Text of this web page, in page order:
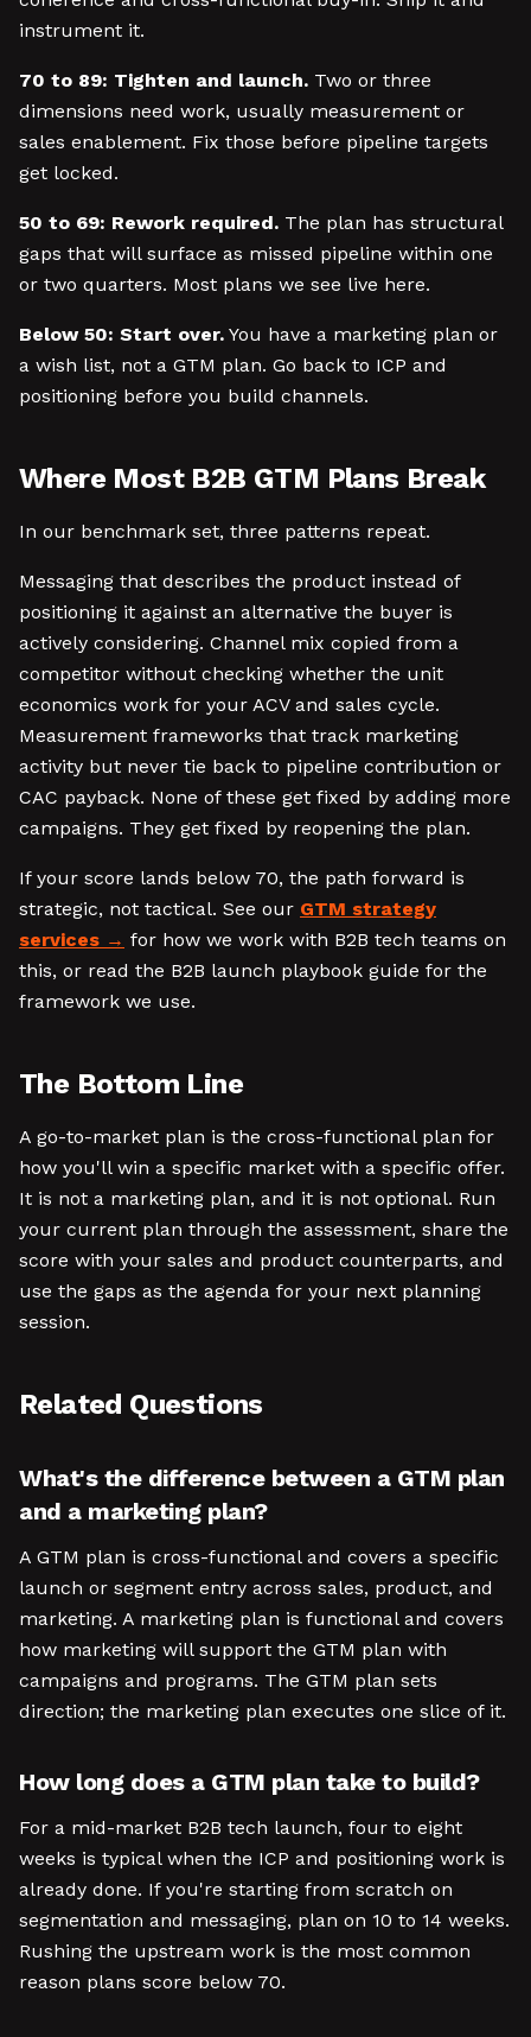
instrument it.
70 to 89: Tighten and launch. Two or three
dimensions need work, usually measurement or
sales enablement. Fix those before pipeline targets
get locked.
50 to 69: Rework required. The plan has structural
gaps that will surface as missed pipeline within one
or two quarters. Most plans we see live here.
Below 50: Start over. You have a marketing plan or
a wish list, not a GTM plan. Go back to ICP and
positioning before you build channels.
Where Most B2B GTM Plans Break
In our benchmark set, three patterns repeat.
Messaging that describes the product instead of
positioning it against an alternative the buyer is
actively considering. Channel mix copied from a
competitor without checking whether the unit
economics work for your ACV and sales cycle.
Measurement frameworks that track marketing
activity but never tie back to pipeline contribution or
CAC payback. None of these get fixed by adding more
campaigns. They get fixed by reopening the plan.
If your score lands below 70, the path forward is
strategic, not tactical. See our GTM strategy
services
for how we work with B2B tech teams on
this, or read the B2B launch playbook guide for the
framework we use.
The Bottom Line
A go-to-market plan is the cross-functional plan for
how you'll win a specific market with a specific offer.
It is not a marketing plan, and it is not optional. Run
your current plan through the assessment, share the
score with your sales and product counterparts, and
use the gaps as the agenda for your next planning
session.
Related Questions
What's the difference between a GTM plan
and a marketing plan?
A GTM plan is cross-functional and covers a specific
launch or segment entry across sales, product, and
marketing. A marketing plan is functional and covers
how marketing will support the GTM plan with
campaigns and programs. The GTM plan sets
direction; the marketing plan executes one slice of it.
How long does a GTM plan take to build?
For a mid-market B2B tech launch, four to eight
weeks is typical when the ICP and positioning work is
already done. If you're starting from scratch on
segmentation and messaging, plan on 10 to 14 weeks.
Rushing the upstream work is the most common
reason plans score below 70.